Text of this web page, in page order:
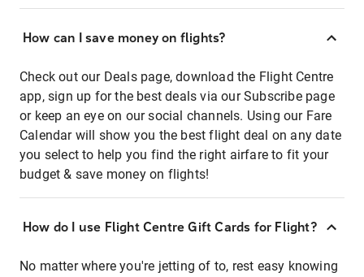
How can I save money on flights?
Check out our Deals page, download the Flight Centre
app, sign up for the best deals via our Subscribe page
or keep an eye on our social channels. Using our Fare
Calendar will show you the best flight deal on any date
you select to help you find the right airfare to fit your
budget & save money on flights!
How do I use Flight Centre Gift Cards for Flight?
No matter where you're jetting of to, rest easy knowing